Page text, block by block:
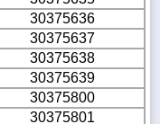
30375636
30375637
30375638
30375639
30375800
30375801